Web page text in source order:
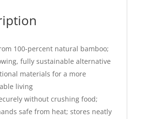
100-percent natural bamboo;
fully sustainable alternative
materials for a more
living
without crushing food;
safe from heat; stores neatly